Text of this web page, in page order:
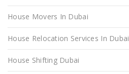
House Movers In Dubai
House Relocation Services In Dubai
House Shifting Dubai